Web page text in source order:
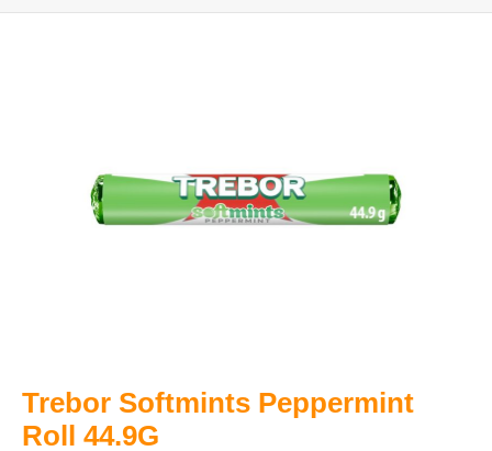
Trebor Softmints Peppermint
Roll 44.9G